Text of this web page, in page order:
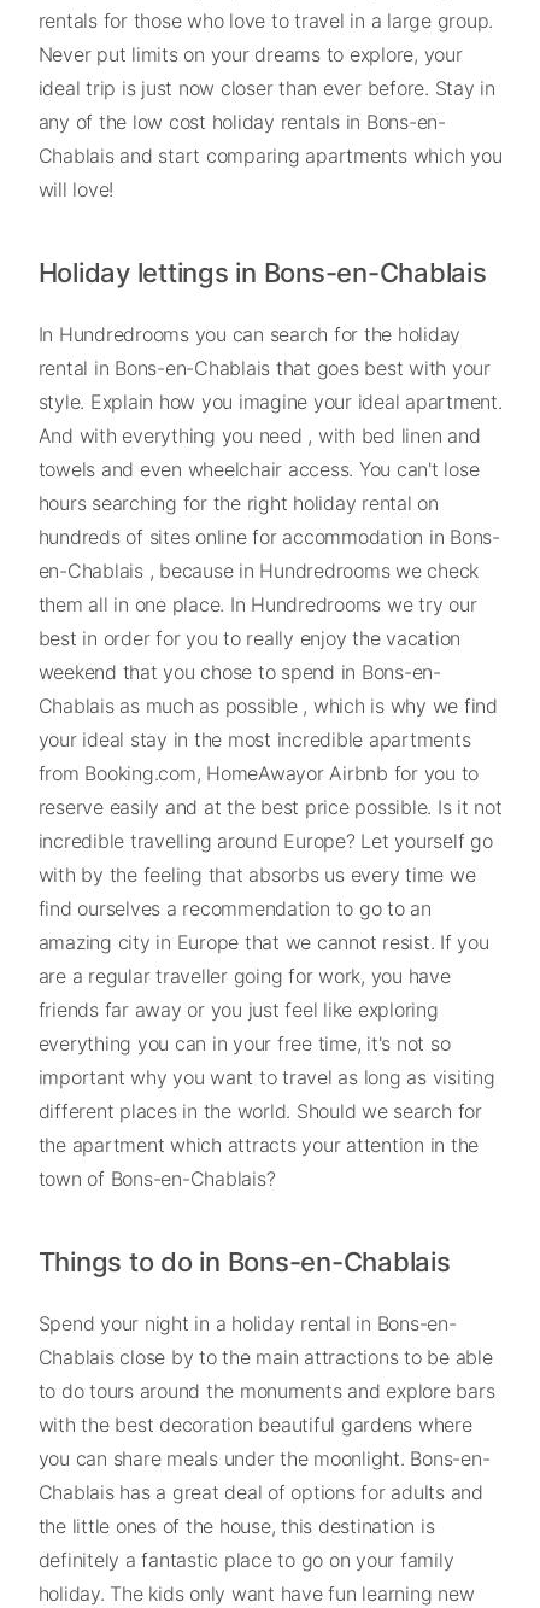
rentals for those who love to travel in a large group.
Never put limits on your dreams to explore, your
ideal trip is just now closer than ever before. Stay in
any of the low cost holiday rentals in Bons-en-
Chablais and start comparing apartments which you
will love!
Holiday lettings in Bons-en-Chablais
In Hundredrooms you can search for the holiday
rental in Bons-en-Chablais that goes best with your
style. Explain how you imagine your ideal apartment.
And with everything you need , with bed linen and
towels and even wheelchair access. You can't lose
hours searching for the right holiday rental on
hundreds of sites online for accommodation in Bons-
en-Chablais , because in Hundredrooms we check
them all in one place. In Hundredrooms we try our
best in order for you to really enjoy the vacation
weekend that you chose to spend in Bons-en-
Chablais as much as possible , which is why we find
your ideal stay in the most incredible apartments
from Booking.com, HomeAwayor Airbnb for you to
reserve easily and at the best price possible. Is it not
incredible travelling around Europe? Let yourself go
with by the feeling that absorbs us every time we
find ourselves a recommendation to go to an
amazing city in Europe that we cannot resist. If you
are a regular traveller going for work, you have
friends far away or you just feel like exploring
everything you can in your free time, it's not so
important why you want to travel as long as visiting
different places in the world. Should we search for
the apartment which attracts your attention in the
town of Bons-en-Chablais?
Things to do in Bons-en-Chablais
Spend your night in a holiday rental in Bons-en-
Chablais close by to the main attractions to be able
to do tours around the monuments and explore bars
with the best decoration beautiful gardens where
you can share meals under the moonlight. Bons-en-
Chablais has a great deal of options for adults and
the little ones of the house, this destination is
definitely a fantastic place to go on your family
holiday. The kids only want have fun learning new